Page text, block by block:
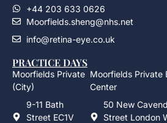
+44 203 633 0626
Moorfields.sheng@nhs.net
info@retina-eye.co.uk
PRACTICE DAYS
Moorfields Private
(City)
9-11 Bath
Street EC1V
Moorfields Private
Center
50 New
Street London